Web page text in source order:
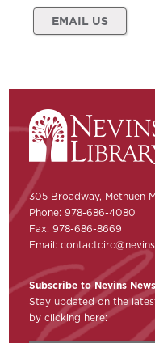
EMAIL US
305 Broadway, Methuen
Phone: 978-686-4080
Fax: 978-686-8669
Email:
Subscribe to Nevins
Stay updated on the
by clicking here: